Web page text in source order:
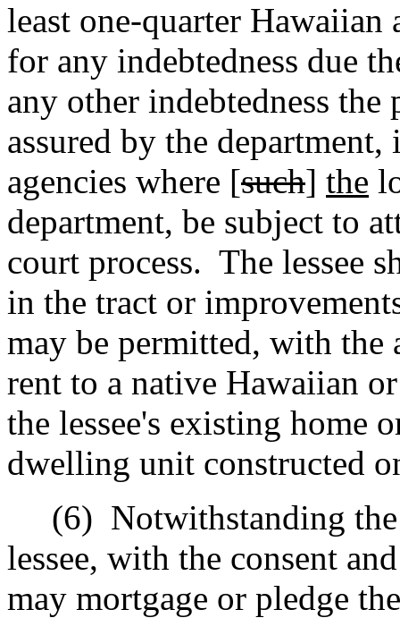
least one-quarter
for any indebtedness due
any other indebtedness
assured by the
agencies where [such] the
department, be subject to
court process. The lessee
in the tract or
may be permitted, with the
rent to a native Hawaiian
the lessee's existing home
dwelling unit constructed
(6) Notwithstanding
lessee, with the consent
may mortgage or pledge